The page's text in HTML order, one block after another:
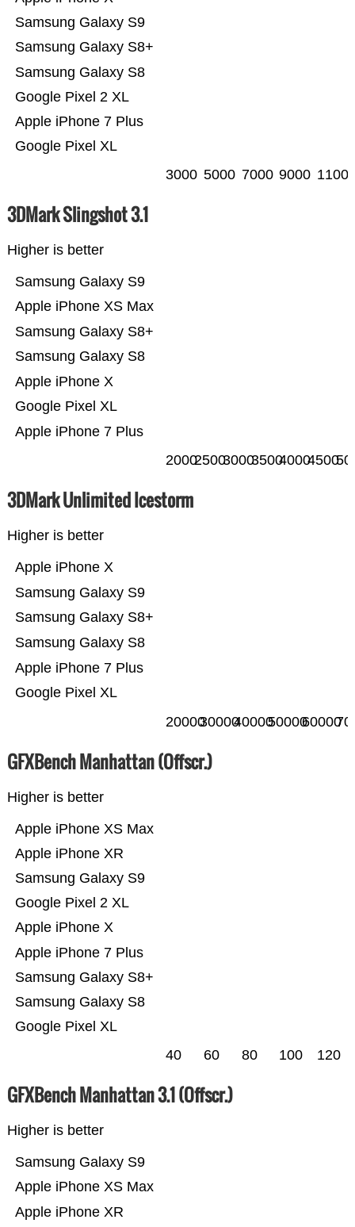
Google Pixel XL
Apple iPhone 7 Plus
Google Pixel 2 XL
Samsung Galaxy S8
Samsung Galaxy S8+
Samsung Galaxy S9
3000 5000 7000 9000
3DMark Slingshot 3.1
Higher is better
Apple iPhone 7 Plus
Google Pixel XL
Apple iPhone X
Samsung Galaxy S8
Samsung Galaxy S8+
Apple iPhone XS Max
Samsung Galaxy S9
200025003000350040004500
3DMark Unlimited Icestorm
Higher is better
Google Pixel XL
Apple iPhone 7 Plus
Samsung Galaxy S8
Samsung Galaxy S8+
Samsung Galaxy S9
Apple iPhone X
2000030000400005000060000
GFXBench Manhattan (Offscr.)
Higher is better
Google Pixel XL
Samsung Galaxy S8
Samsung Galaxy S8+
Apple iPhone 7 Plus
Apple iPhone X
Google Pixel 2 XL
Samsung Galaxy S9
Apple iPhone XR
Apple iPhone XS Max
40 60 80 100 120
GFXBench Manhattan 3.1 (Offscr.)
Higher is better
Apple iPhone XR
Apple iPhone XS Max
Samsung Galaxy S9